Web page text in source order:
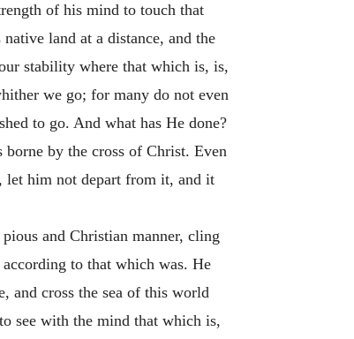
of his mind to touch that
land at a distance, and the
stability where that which is, is,
we go; for many do not even
to go. And what has He done?
borne by the cross of Christ. Even
let him not depart from it, and it
and Christian manner, cling
to that which was. He
and cross the sea of this world
see with the mind that which is,